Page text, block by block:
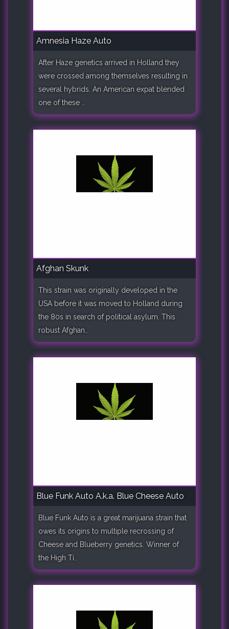
Amnesia Haze Auto
After Haze genetics arrived in Holland they
were crossed among themselves resulting in
several hybrids. An American expat blended
one of these ..
Afghan Skunk
This strain was originally developed in the
USA before it was moved to Holland during
the 80s in search of political asylum. This
robust Afghan..
Blue Funk Auto A.k.a. Blue Cheese Auto
Blue Funk Auto is a great marijuana strain that
owes its origins to multiple recrossing of
Cheese and Blueberry genetics. Winner of
the High Ti..